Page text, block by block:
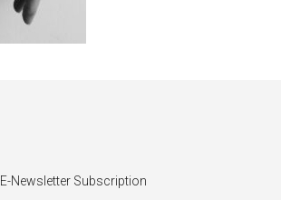
E-Newsletter Subscription